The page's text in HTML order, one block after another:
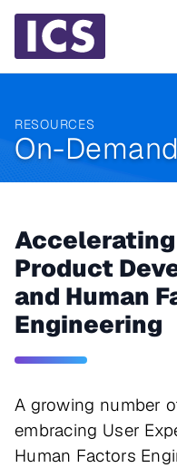
RESOURCES
On-
Accelerating
Product
and Human
Engineering
A growing number
embracing User
Human Factors